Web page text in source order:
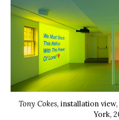
Tony Cokes, installation
York,